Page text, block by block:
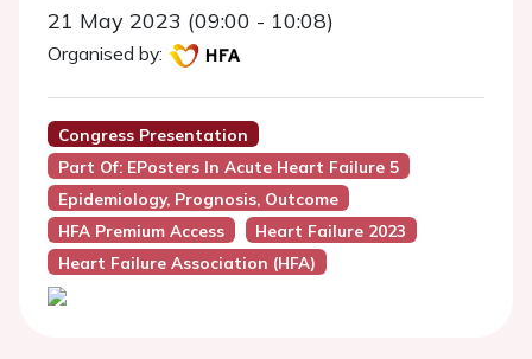
21 May 2023 (09:00 - 10:08)
Organised by:
Congress Presentation
Part Of: EPosters In Acute Heart Failure 5
Epidemiology, Prognosis, Outcome
HFA Premium Access
Heart Failure 2023
Heart Failure Association (HFA)